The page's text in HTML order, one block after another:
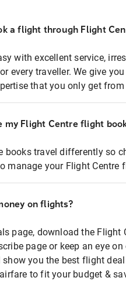
a flight through Flight
with excellent service,
every traveller. We give
that you only get
my Flight Centre flight
books travel differently so
manage your Flight Centre
on flights?
page, download the Flight
page or keep an eye
show you the best flight
to fit your budget &